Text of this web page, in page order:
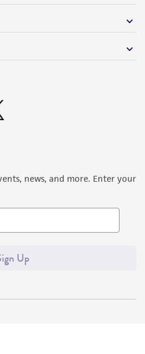
news, and more. Enter your
Up